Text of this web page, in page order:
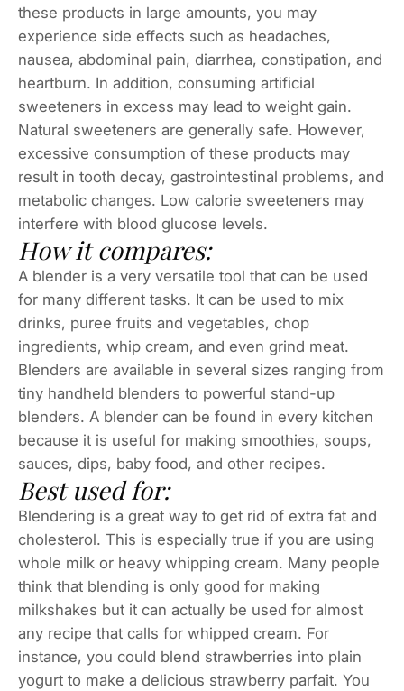
these products in large amounts, you may
experience side effects such as headaches,
nausea, abdominal pain, diarrhea, constipation, and
heartburn. In addition, consuming artificial
sweeteners in excess may lead to weight gain.
Natural sweeteners are generally safe. However,
excessive consumption of these products may
result in tooth decay, gastrointestinal problems, and
metabolic changes. Low calorie sweeteners may
interfere with blood glucose levels.
How it compares:
A blender is a very versatile tool that can be used
for many different tasks. It can be used to mix
drinks, puree fruits and vegetables, chop
ingredients, whip cream, and even grind meat.
Blenders are available in several sizes ranging from
tiny handheld blenders to powerful stand-up
blenders. A blender can be found in every kitchen
because it is useful for making smoothies, soups,
sauces, dips, baby food, and other recipes.
Best used for:
Blendering is a great way to get rid of extra fat and
cholesterol. This is especially true if you are using
whole milk or heavy whipping cream. Many people
think that blending is only good for making
milkshakes but it can actually be used for almost
any recipe that calls for whipped cream. For
instance, you could blend strawberries into plain
yogurt to make a delicious strawberry parfait. You